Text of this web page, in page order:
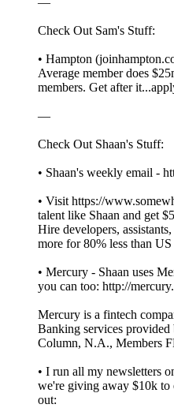
Check Out Sam's Stuff:
• Hampton
Average member does
members. Get after
—
Check Out Shaan's Stuff:
• Shaan's weekly email -
• Visit https://
talent like Shaan and get
Hire developers,
more for 80% less than
• Mercury - Shaan uses
you can too: http://
Mercury is a fintech
Banking services
Column, N.A., Members
• I run all my newsletters
we're giving away $10k to
out: